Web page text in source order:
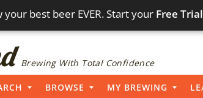
your best beer EVER. Start your Free Trial
Brewing With Total Confidence
BROWSE MY BREWING